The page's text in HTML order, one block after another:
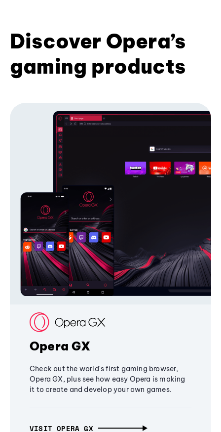
Discover Opera’s
gaming products
Opera GX
Check out the world's first gaming browser,
Opera GX, plus see how easy Opera is making
it to create and develop your own games.
VISIT OPERA GX